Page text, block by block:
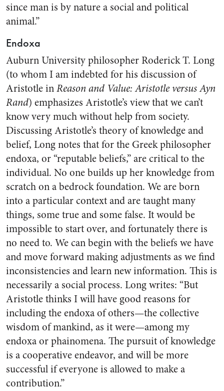
since man is by nature a social and political
animal.”
Endoxa
Auburn University philosopher Roderick T. Long
(to whom I am indebted for his discussion of
Aristotle inReason and Value: Aristotle versus Ayn
Rand) emphasizes Aristotle’s view that we can’t
know very much without help from society.
Discussing Aristotle’s theory of knowledge and
belief, Long notes that for the Greek philosopher
endoxa, or “reputable beliefs,” are critical to the
individual. No one builds up her knowledge from
scratch on a bedrock foundation. We are born
into a particular context and are taught many
things, some true and some false. It would be
impossible to start over, and fortunately there is
no need to. We can begin with the beliefs we have
and move forward making adjustments as we find
inconsistencies and learn new information. This is
necessarily a social process. Long writes: “But
Aristotle thinks I will have good reasons for
including the endoxa of others—the collective
wisdom of mankind, as it were—among my
endoxa or phainomena. The pursuit of knowledge
is a cooperative endeavor, and will be more
successful if everyone is allowed to make a
contribution.”